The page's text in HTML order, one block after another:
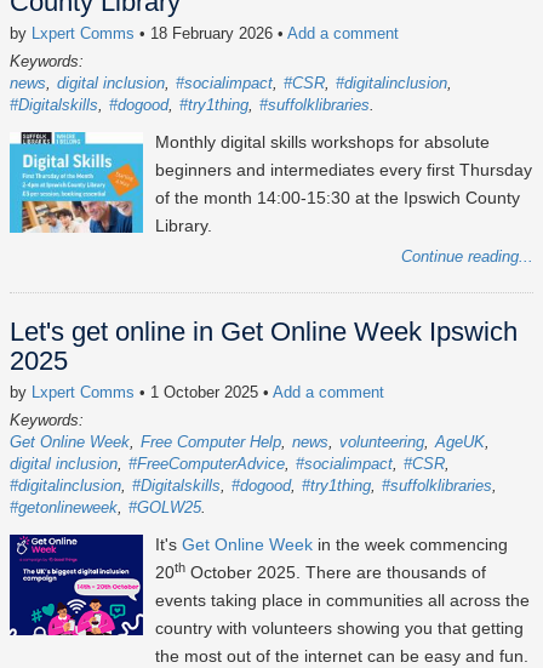
by Lxpert Comms • 18 February 2026 • Add a comment
Keywords:
news
digital inclusion #socialimpact #CSR #digitalinclusion
#Digitalskills
#dogood #try1thing #suffolklibraries
Monthly digital skills workshops for absolute
beginners and intermediates every first Thursday
of the month 14:00-15:30 at the Ipswich County
Library.
Continue reading...
Let's get online in Get Online Week Ipswich
2025
by Lxpert Comms • 1 October 2025 • Add a comment
Keywords:
Get Online Week Free Computer Help news volunteering AgeUK
digital inclusion #FreeComputerAdvice #socialimpact #CSR
#digitalinclusion #Digitalskills #dogood #try1thing #suffolklibraries
#getonlineweek #GOLW25
It's Get Online Week in the week commencing
20th October 2025. There are thousands of
events taking place in communities all across the
country with volunteers showing you that getting
the most out of the internet can be easy and fun.